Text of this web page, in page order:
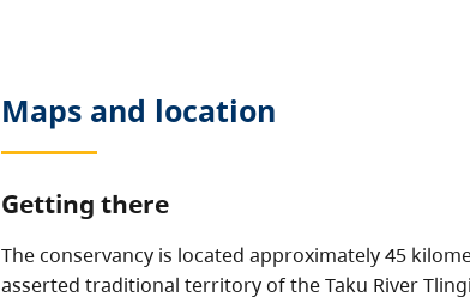
Maps and location
Getting there
The conservancy is located approximately 45
asserted traditional territory of the Taku River